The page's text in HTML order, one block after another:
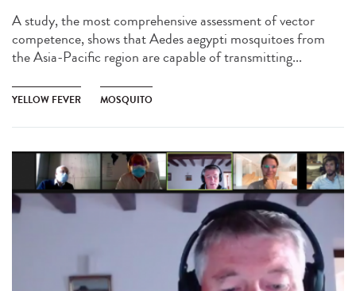
A study, the most comprehensive assessment of vector
competence, shows that Aedes aegypti mosquitoes from
the Asia-Pacific region are capable of transmitting...
YELLOW FEVER MOSQUITO